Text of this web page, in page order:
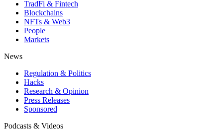
TradFi & Fintech
Blockchains
NFTs & Web3
People
Markets
News
Regulation & Politics
Hacks
Research & Opinion
Press Releases
Sponsored
Podcasts & Videos